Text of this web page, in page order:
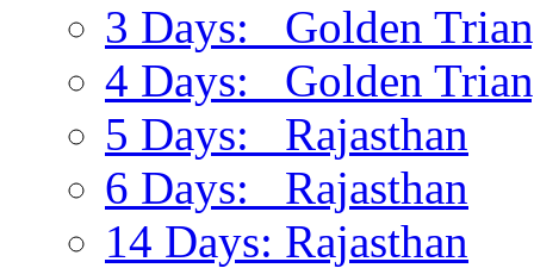
3 Days: Golden
4 Days: Golden
5 Days: Rajasthan
6 Days: Rajasthan
14 Days: Rajasthan